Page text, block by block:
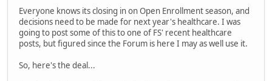
Everyone knows its closing in on Open Enrollment season, and
decisions need to be made for next year's healthcare. I was
going to post some of this to one of FS' recent healthcare
posts, but figured since the Forum is here I may as well use it.
So, here's the deal...